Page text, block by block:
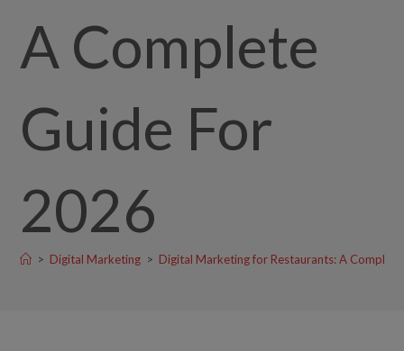
A Complete
Guide For
2026
> Digital Marketing > Digital Marketing for Restaurants: A